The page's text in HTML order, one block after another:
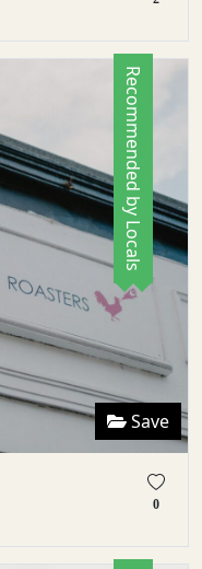
Save
0
Recommended by Locals